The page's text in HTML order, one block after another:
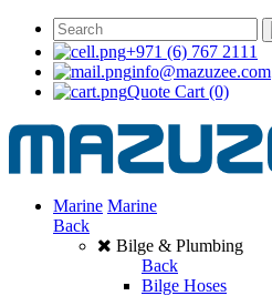
+971 (6) 767 2111
info@mazuzee.com
Quote Cart (0)
Marine Marine
Back
Bilge & Plumbing
Back
Bilge Hoses